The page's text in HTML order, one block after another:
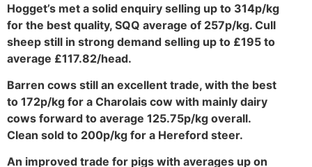
Hogget’s met a solid enquiry selling up to 314p/kg
for the best quality, SQQ average of 257p/kg. Cull
sheep still in strong demand selling up to £195 to
average £117.82/head.
Barren cows still an excellent trade, with the best
to 172p/kg for a Charolais cow with mainly dairy
cows forward to average 125.75p/kg overall.
Clean sold to 200p/kg for a Hereford steer.
An improved trade for pigs with averages up on